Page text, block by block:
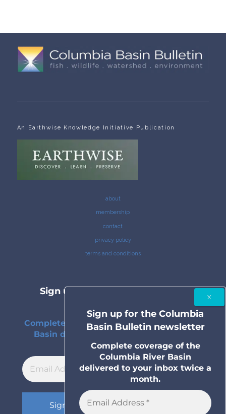
An Earthwise Knowledge Initiative Publication
about
membership
contact
privacy policy
terms and conditions
Sign up for the Columbia Basin
Complete coverage of the Columbia River
Basin delivered to your inbox twice a
month.
Sign up for the Columbia
Basin Bulletin newsletter
Complete coverage of the
Columbia River Basin
delivered to your inbox twice a
month.